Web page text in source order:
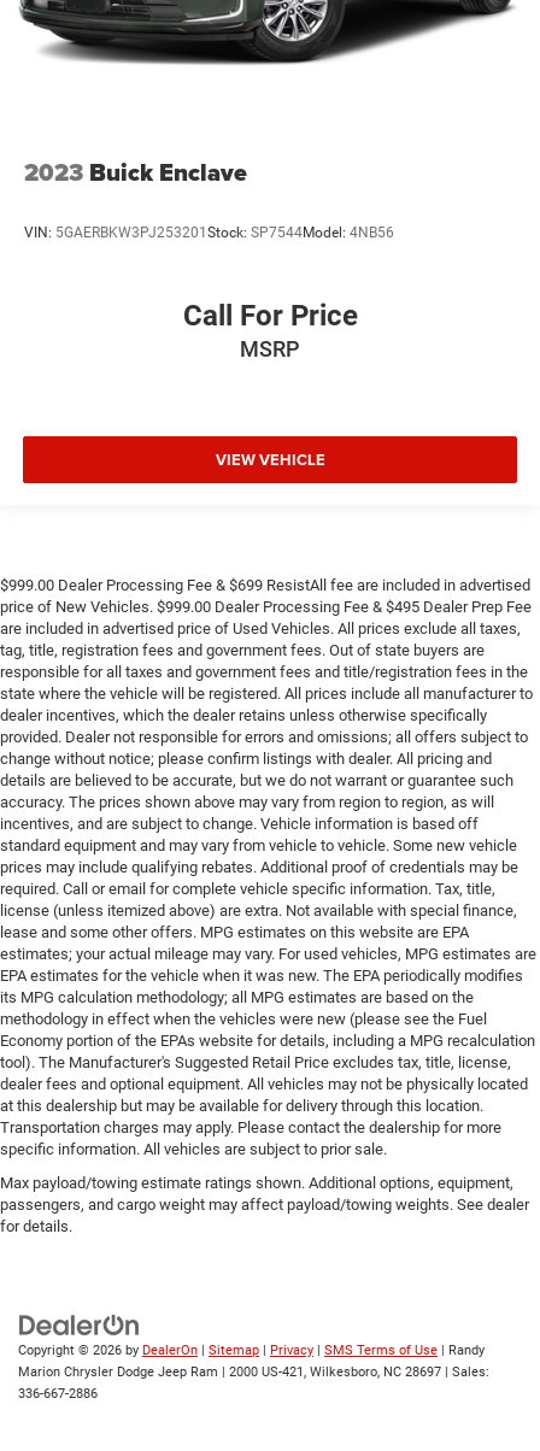
2023 Buick Enclave
VIN: 5GAERBKW3PJ253201Stock: SP7544Model: 4NB56
Call For Price
MSRP
VIEW VEHICLE
$999.00 Dealer Processing Fee & $699 ResistAll fee are included in advertised
price of New Vehicles. $999.00 Dealer Processing Fee & $495 Dealer Prep Fee
are included in advertised price of Used Vehicles. All prices exclude all taxes,
tag, title, registration fees and government fees. Out of state buyers are
responsible for all taxes and government fees and title/registration fees in the
state where the vehicle will be registered. All prices include all manufacturer to
dealer incentives, which the dealer retains unless otherwise specifically
provided. Dealer not responsible for errors and omissions; all offers subject to
change without notice; please confirm listings with dealer. All pricing and
details are believed to be accurate, but we do not warrant or guarantee such
accuracy. The prices shown above may vary from region to region, as will
incentives, and are subject to change. Vehicle information is based off
standard equipment and may vary from vehicle to vehicle. Some new vehicle
prices may include qualifying rebates. Additional proof of credentials may be
required. Call or email for complete vehicle specific information. Tax, title,
license (unless itemized above) are extra. Not available with special finance,
lease and some other offers. MPG estimates on this website are EPA
estimates; your actual mileage may vary. For used vehicles, MPG estimates are
EPA estimates for the vehicle when it was new. The EPA periodically modifies
its MPG calculation methodology; all MPG estimates are based on the
methodology in effect when the vehicles were new (please see the Fuel
Economy portion of the EPAs website for details, including a MPG recalculation
tool). The Manufacturer's Suggested Retail Price excludes tax, title, license,
dealer fees and optional equipment. All vehicles may not be physically located
at this dealership but may be available for delivery through this location.
Transportation charges may apply. Please contact the dealership for more
specific information. All vehicles are subject to prior sale.
Max payload/towing estimate ratings shown. Additional options, equipment,
passengers, and cargo weight may affect payload/towing weights. See dealer
for details.
Copyright © 2026 by DealerOn Sitemap Privacy SMS Terms of Use | Randy
Marion Chrysler Dodge Jeep Ram
2000 US-421, Wilkesboro, NC 28697 | Sales:
336-667-2886